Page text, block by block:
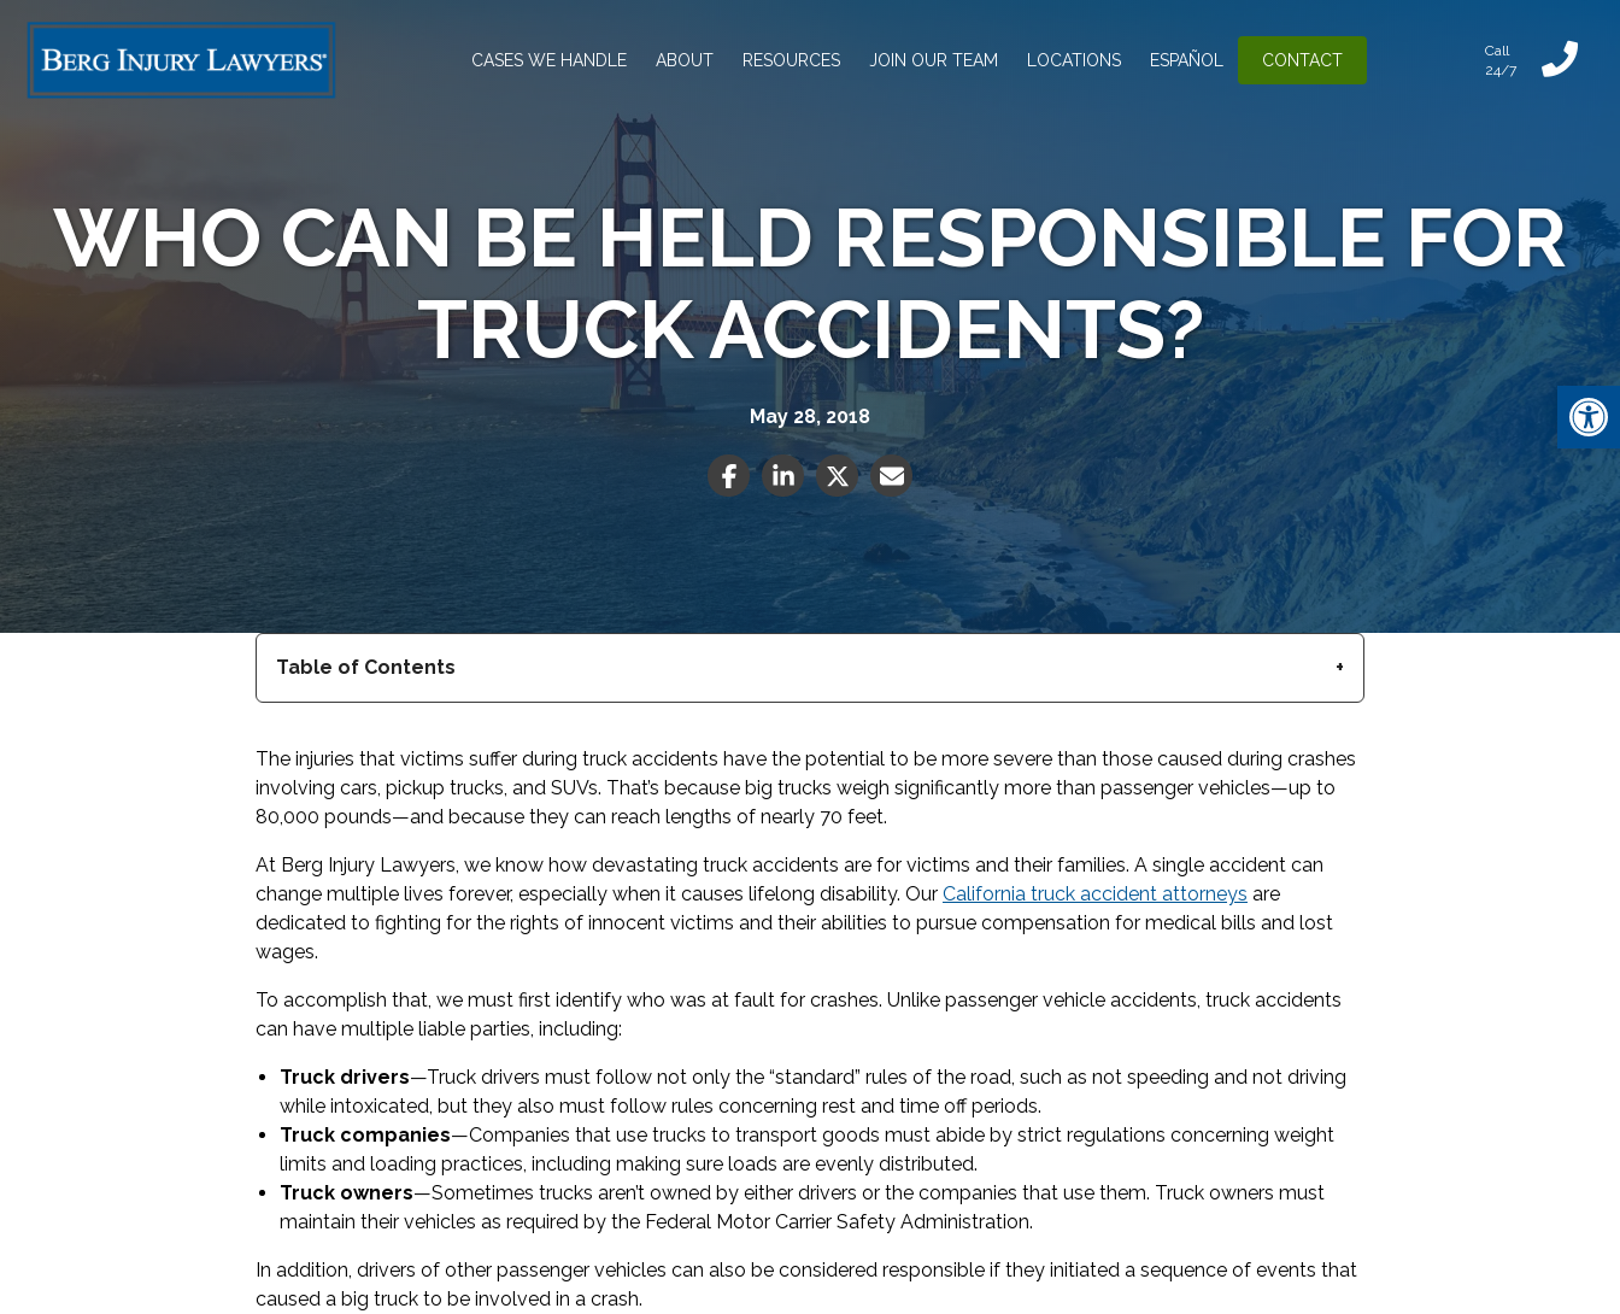
CASES WE HANDLE ABOUT RESOURCES JOIN OUR TEAM LOCATIONS ESPAÑOL CONTACT
Call
24/7
WHO CAN BE HELD RESPONSIBLE FOR
TRUCK ACCIDENTS?
May 28, 2018
Table of Contents
The injuries that victims suffer during truck accidents have the potential to be more severe than those caused during crashes
involving cars, pickup trucks, and SUVs. That’s because big trucks weigh significantly more than passenger vehicles—up to
80,000 pounds—and because they can reach lengths of nearly 70 feet.
At Berg Injury Lawyers, we know how devastating truck accidents are for victims and their families. A single accident can
change multiple lives forever, especially when it causes lifelong disability. Our California truck accident attorneys are
dedicated to fighting for the rights of innocent victims and their abilities to pursue compensation for medical bills and lost
wages.
To accomplish that, we must first identify who was at fault for crashes. Unlike passenger vehicle accidents, truck accidents
can have multiple liable parties, including:
Truck drivers—Truck drivers must follow not only the “standard” rules of the road, such as not speeding and not driving
while intoxicated, but they also must follow rules concerning rest and time off periods.
Truck companies—Companies that use trucks to transport goods must abide by strict regulations concerning weight
limits and loading practices, including making sure loads are evenly distributed.
Truck owners—Sometimes trucks aren’t owned by either drivers or the companies that use them. Truck owners must
maintain their vehicles as required by the Federal Motor Carrier Safety Administration.
In addition, drivers of other passenger vehicles can also be considered responsible if they initiated a sequence of events that
caused a big truck to be involved in a crash.